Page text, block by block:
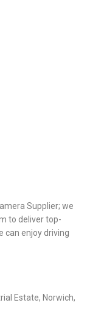
Supplier; we
to deliver top-
can enjoy driving
Estate, Norwich,